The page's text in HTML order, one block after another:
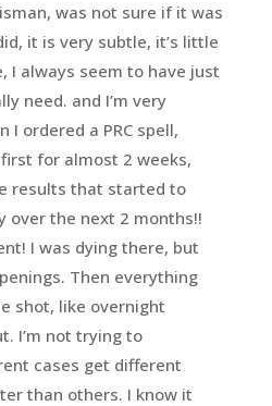
was not sure if it was
it is very subtle, it’s little
I always seem to have just
need. and I’m very
ordered a PRC spell,
for almost 2 weeks,
results that started to
over the next 2 months!!
I was dying there, but
Then everything
shot, like overnight
I’m not trying to
cases get different
than others. I know it